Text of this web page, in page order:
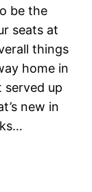
be the
seats at
things
home in
served up
new in